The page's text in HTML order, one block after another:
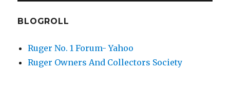
BLOGROLL
Ruger No. 1 Forum- Yahoo
Ruger Owners And Collectors Society